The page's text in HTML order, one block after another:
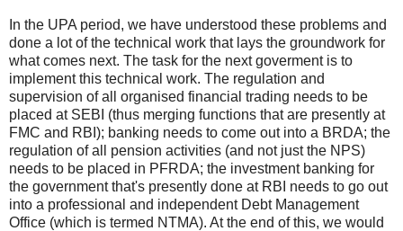
In the UPA period, we have understood these problems and
done a lot of the technical work that lays the groundwork for
what comes next. The task for the next goverment is to
implement this technical work. The regulation and
supervision of all organised financial trading needs to be
placed at SEBI (thus merging functions that are presently at
FMC and RBI); banking needs to come out into a BRDA; the
regulation of all pension activities (and not just the NPS)
needs to be placed in PFRDA; the investment banking for
the government that's presently done at RBI needs to go out
into a professional and independent Debt Management
Office (which is termed NTMA). At the end of this, we would